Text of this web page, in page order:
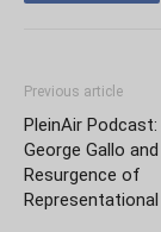
Previous article
PleinAir
George Gallo
Resurgence of